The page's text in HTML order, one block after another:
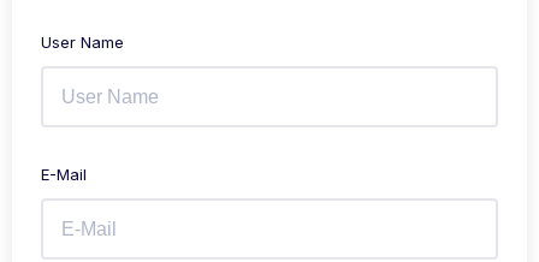
User Name
E-Mail